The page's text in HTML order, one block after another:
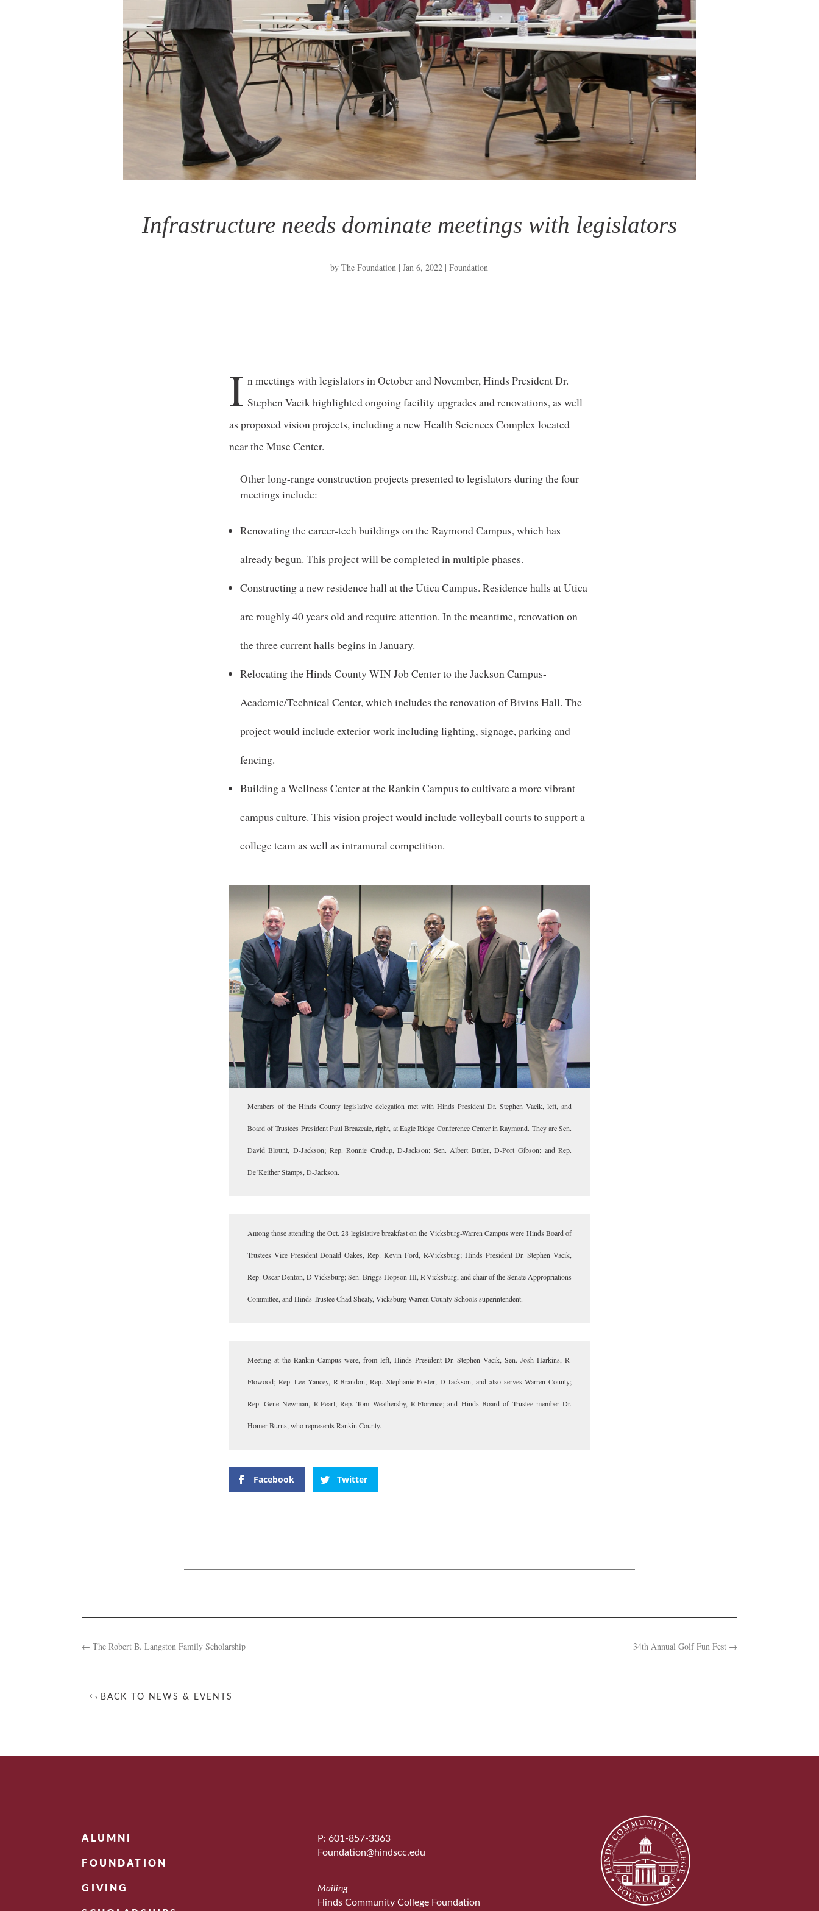
Infrastructure needs dominate meetings with legislators
byThe Foundation |Jan 6, 2022 |Foundation
I n meetings with legislators in October and November, Hinds President Dr.
Stephen Vacik highlighted ongoing facility upgrades and renovations, as well
as proposed vision projects, including a new Health Sciences Complex located
near the Muse Center.
Other long-range construction projects presented to legislators during the four
meetings include:
Renovating the career-tech buildings on the Raymond Campus, which has
already begun. This project will be completed in multiple phases.
Constructing a new residence hall at the Utica Campus. Residence halls at Utica
are roughly 40 years old and require attention. In the meantime, renovation on
the three current halls begins in January.
Relocating the Hinds County WIN Job Center to the Jackson Campus-
Academic/Technical Center, which includes the renovation of Bivins Hall. The
project would include exterior work including lighting, signage, parking and
fencing.
Building a Wellness Center at the Rankin Campus to cultivate a more vibrant
campus culture. This vision project would include volleyball courts to support a
college team as well as intramural competition.
Members of the Hinds County legislative delegation met with Hinds President Dr. Stephen Vacik, left, and
Board of Trustees President Paul Breazeale, right, at Eagle Ridge Conference Center in Raymond. They are Sen.
David Blount, D-Jackson; Rep. Ronnie Crudup, D-Jackson; Sen. Albert Butler, D-Port Gibson; and Rep.
De’Keither Stamps, D-Jackson.
Among those attending the Oct. 28 legislative breakfast on the Vicksburg-Warren Campus were Hinds Board of
Trustees Vice President Donald Oakes, Rep. Kevin Ford, R-Vicksburg; Hinds President Dr. Stephen Vacik,
Rep. Oscar Denton, D-Vicksburg; Sen. Briggs Hopson III, R-Vicksburg, and chair of the Senate Appropriations
Committee, and Hinds Trustee Chad Shealy, Vicksburg Warren County Schools superintendent.
Meeting at the Rankin Campus were, from left, Hinds President Dr. Stephen Vacik, Sen. Josh Harkins, R-
Flowood; Rep. Lee Yancey, R-Brandon; Rep. Stephanie Foster, D-Jackson, and also serves Warren County;
Rep. Gene Newman, R-Pearl; Rep. Tom Weathersby, R-Florence; and Hinds Board of Trustee member Dr.
Homer Burns, who represents Rankin County.
Facebook Twitter
←The Robert B. Langston Family Scholarship 34th Annual Golf Fun Fest→
BACK TO NEWS & EVENTS
ALUMNI
FOUNDATION
GIVING
P: 601-857-3363
Foundation@hindscc.edu
Mailing
Hinds Community College Foundation